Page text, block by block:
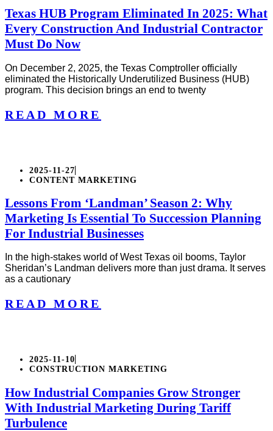
Texas HUB Program Eliminated In 2025: What
Every Construction And Industrial Contractor
Must Do Now
On December 2, 2025, the Texas Comptroller officially
eliminated the Historically Underutilized Business (HUB)
program. This decision brings an end to twenty
READ MORE
2025-11-27
CONTENT MARKETING
Lessons From ‘Landman’ Season 2: Why
Marketing Is Essential To Succession Planning
For Industrial Businesses
In the high-stakes world of West Texas oil booms, Taylor
Sheridan’s Landman delivers more than just drama. It serves
as a cautionary
READ MORE
2025-11-10
CONSTRUCTION MARKETING
How Industrial Companies Grow Stronger
With Industrial Marketing During Tariff
Turbulence